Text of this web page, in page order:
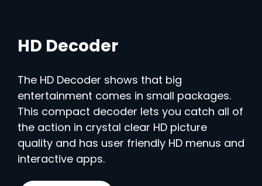
HD Decoder
The HD Decoder shows that big
entertainment comes in small packages.
This compact decoder lets you catch all of
the action in crystal clear HD picture
quality and has user friendly HD menus and
interactive apps.